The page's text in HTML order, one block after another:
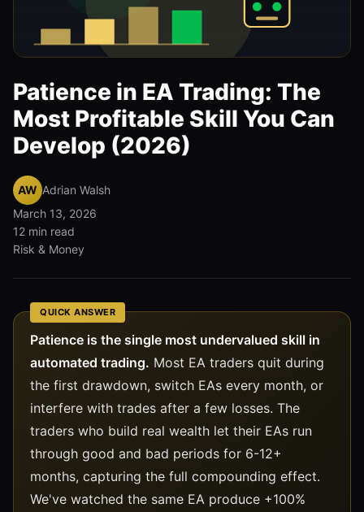
Patience in EA Trading: The
Most Profitable Skill You Can
Develop (2026)
AW Adrian Walsh
March 13, 2026
12 min read
Risk & Money
QUICK ANSWER
Patience is the single most undervalued skill in
automated trading. Most EA traders quit during
the first drawdown, switch EAs every month, or
interfere with trades after a few losses. The
traders who build real wealth let their EAs run
through good and bad periods for 6-12+
months, capturing the full compounding effect.
We've watched the same EA produce +100%